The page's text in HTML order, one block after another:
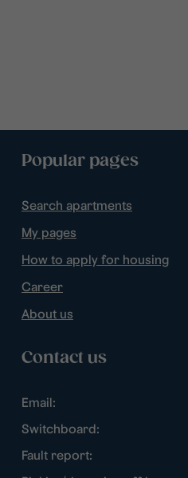
Popular pages
Search apartments
My pages
How to apply for housing
Career
About us
Contact us
Email:
Switchboard:
Fault report: